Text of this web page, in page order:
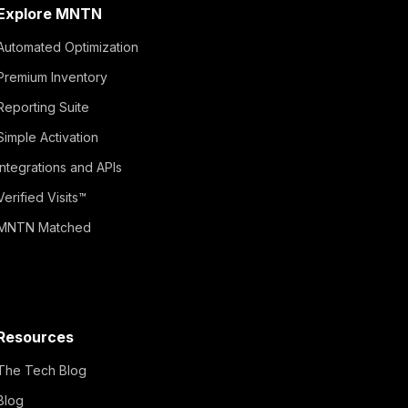
MNTN
Optimization
Inventory
Suite
Activation
and APIs
Visits™
Matched
Tech Blog